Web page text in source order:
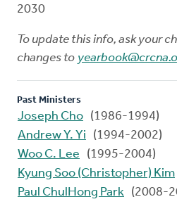
2030
To update this info, ask your
changes to
Past Ministers
Joseph Cho (1986-1994)
Andrew Y. Yi
(1994-2002)
Woo C. Lee
(1995-2004)
Kyung Soo (Christopher) Kim
Paul ChulHong Park (2008-